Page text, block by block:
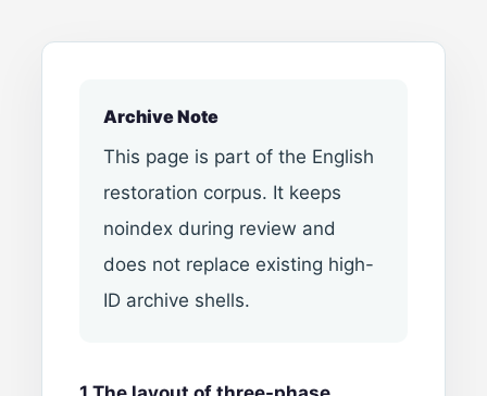
Archive Note
This page is part of the English
restoration corpus. It keeps
noindex during review and
does not replace existing high-
ID archive shells.